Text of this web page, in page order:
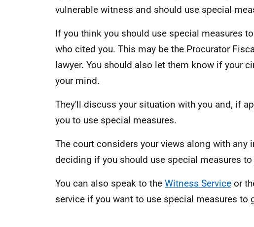
vulnerable witness and should use special
If you think you should use special measures
who cited you. This may be the Procurator
lawyer. You should also let them know if your
your mind.
They'll discuss your situation with you and, if
you to use special measures.
The court considers your views along with
deciding if you should use special measures
You can also speak to the Witness Service or
service if you want to use special measures to